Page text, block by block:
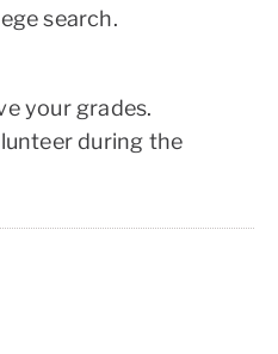
search.
your grades.
during the